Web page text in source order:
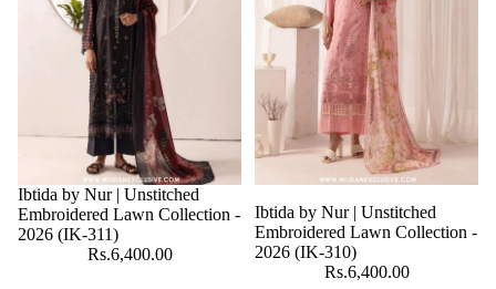
Ibtida by Nur | Unstitched
Embroidered Lawn Collection -
2026 (IK-311)
Rs.6,400.00
Ibtida by Nur | Unstitched
Embroidered Lawn Collection -
2026 (IK-310)
Rs.6,400.00